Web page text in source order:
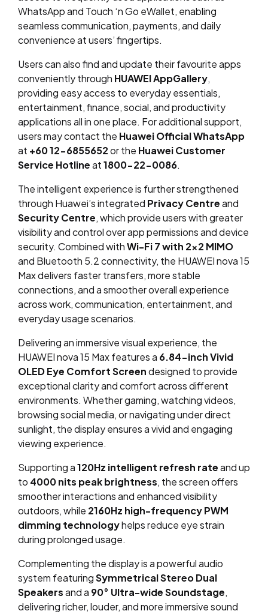
WhatsApp and Touch ‘n Go eWallet, enabling
seamless communication, payments, and daily
convenience at users’ fingertips.
Users can also find and update their favourite apps
conveniently through HUAWEI AppGallery,
providing easy access to everyday essentials,
entertainment, finance, social, and productivity
applications all in one place. For additional support,
users may contact the Huawei Official WhatsApp
at +60 12-6855652or the Huawei Customer
Service Hotlineat1800-22-0086.
The intelligent experience is further strengthened
through Huawei’s integrated Privacy Centreand
Security Centre, which provide users with greater
visibility and control over app permissions and device
security. Combined withWi-Fi 7 with 2×2 MIMO
and Bluetooth 5.2 connectivity, the HUAWEI nova 15
Max delivers faster transfers, more stable
connections, and a smoother overall experience
across work, communication, entertainment, and
everyday usage scenarios.
Delivering an immersive visual experience, the
HUAWEI nova 15 Max features a 6.84-inch Vivid
OLED Eye Comfort Screendesigned to provide
exceptional clarity and comfort across different
environments. Whether gaming, watching videos,
browsing social media, or navigating under direct
sunlight, the display ensures a vivid and engaging
viewing experience.
Supporting a120Hz intelligent refresh rateand up
to 4000 nits peak brightness, the screen offers
smoother interactions and enhanced visibility
outdoors, while 2160Hz high-frequency PWM
dimming technologyhelps reduce eye strain
during prolonged usage.
Complementing the display is a powerful audio
system featuringSymmetrical Stereo Dual
Speakersand a 90° Ultra-wide Soundstage,
delivering richer, louder, and more immersive sound